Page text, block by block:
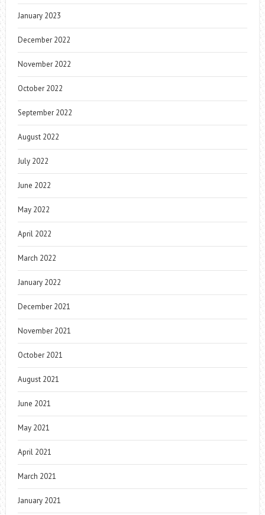
January 2023
December 2022
November 2022
October 2022
September 2022
August 2022
July 2022
June 2022
May 2022
April 2022
March 2022
January 2022
December 2021
November 2021
October 2021
August 2021
June 2021
May 2021
April 2021
March 2021
January 2021